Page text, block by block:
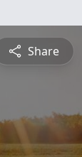
Share